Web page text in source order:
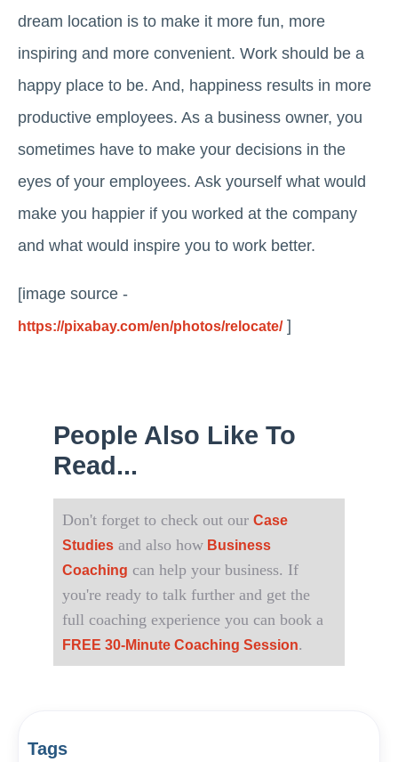
dream location is to make it more fun, more
inspiring and more convenient. Work should be a
happy place to be. And, happiness results in more
productive employees. As a business owner, you
sometimes have to make your decisions in the
eyes of your employees. Ask yourself what would
make you happier if you worked at the company
and what would inspire you to work better.
[image source -
https://pixabay.com/en/photos/relocate/]
People Also Like To
Read...
Don't forget to check out our Case
Studies and also how Business
Coaching can help your business. If
you're ready to talk further and get the
full coaching experience you can book a
FREE 30-Minute Coaching Session.
Tags